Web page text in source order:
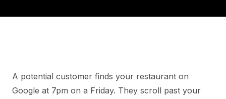
A potential customer finds your restaurant on
Google at 7pm on a Friday. They scroll past your